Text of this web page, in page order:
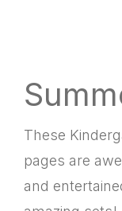
These
pages are
and